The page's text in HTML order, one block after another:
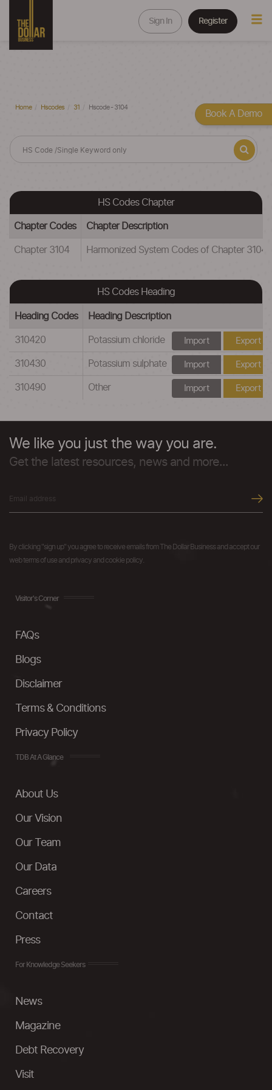
Sign In Register
Home Hscodes 31 Hscode - 3104
HS Codes Chapter
Chapter Codes Chapter Description
Chapter 3104 Harmonized System Codes of Chapter 3104
HS Codes Heading
Heading Codes Heading Description
310420 Potassium chloride Import Export
310430 Potassium sulphate Import Export
310490 Other Import Export
We like you just the way you are.
Get the latest resources, news and more...
By clicking "sign up" you agree to receive emails from The Dollar Business and accept our
web terms of use and privacy and cookie policy.
Visitor's Corner
FAQs
Blogs
Disclaimer
Terms & Conditions
Privacy Policy
TDB At A Glance
About Us
Our Vision
Our Team
Our Data
Careers
Contact
Press
For Knowledge Seekers
News
Magazine
Debt Recovery
Visit
Book A Demo